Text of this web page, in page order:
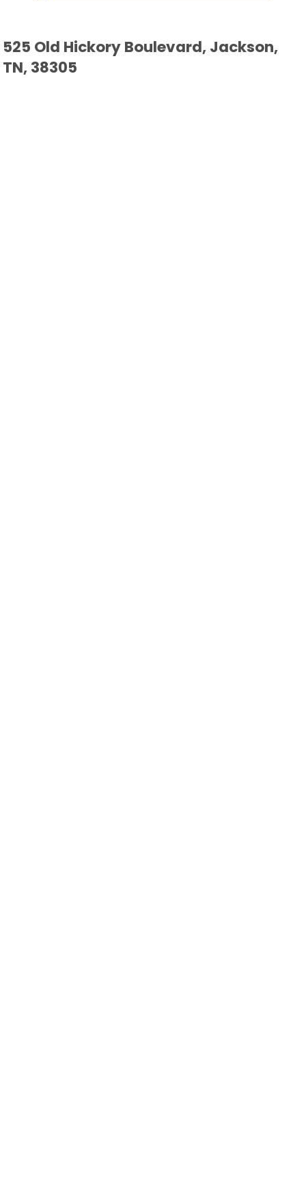
525 Old Hickory Boulevard, Jackson,
TN, 38305